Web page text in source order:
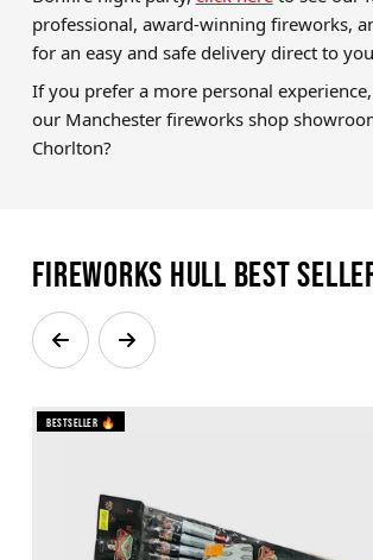
professional, award-winning fireworks,
for an easy and safe delivery direct to
If you prefer a more personal
our Manchester fireworks shop
Chorlton?
Fireworks Hull Best
Bestseller 🔥